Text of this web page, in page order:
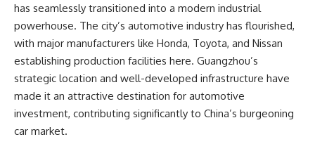
has seamlessly transitioned into a modern industrial
powerhouse. The city’s automotive industry has flourished,
with major manufacturers like Honda, Toyota, and Nissan
establishing production facilities here. Guangzhou’s
strategic location and well-developed infrastructure have
made it an attractive destination for automotive
investment, contributing significantly to China’s burgeoning
car market.